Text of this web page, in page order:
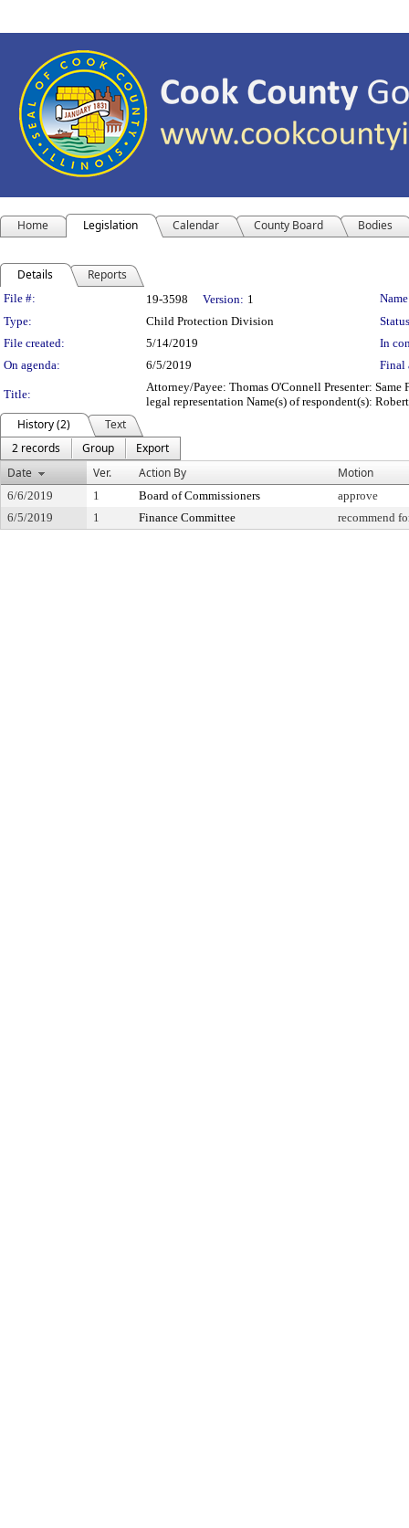
Home Legislation Calendar County Board Bodies
Details Reports
Legislation Details
File #: 19-3598 Version: 1
Type:
Child Protection Division
File created:
5/14/2019
In
On agenda:
6/5/2019 Final
Title:
Attorney/Payee: Thomas O'Connell Presenter:
legal representation Name(s) of respondent(s):
History (2)
Text
2 records
Group
Export
Date
Ver. Action By Motion
6/6/2019 1 Board of Commissioners
approve
6/5/2019
1 Finance Committee recommend